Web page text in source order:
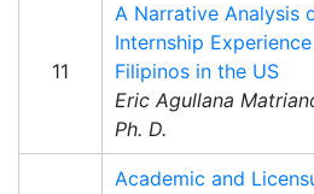
11
A Narrative Analysis
Internship
Filipinos in the US
Eric Agullana
Ph. D.
Academic and